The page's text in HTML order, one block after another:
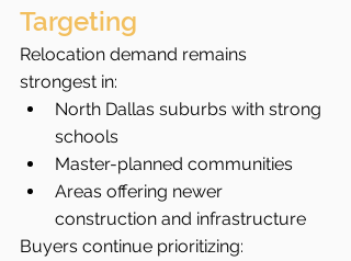
Targeting
Relocation demand remains
strongest in:
North Dallas suburbs with strong
schools
Master-planned communities
Areas offering newer
construction and infrastructure
Buyers continue prioritizing: